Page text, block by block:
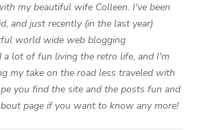
my beautiful wife Colleen. I've been
and just recently (in the last year)
world wide web blogging
a lot of fun living the retro life, and I'm
my take on the road less traveled with
you find the site and the posts fun and
page if you want to know any more!